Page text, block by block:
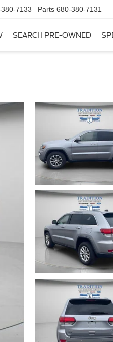
7133 Parts 680-380-7131
SEARCH PRE-OWNED